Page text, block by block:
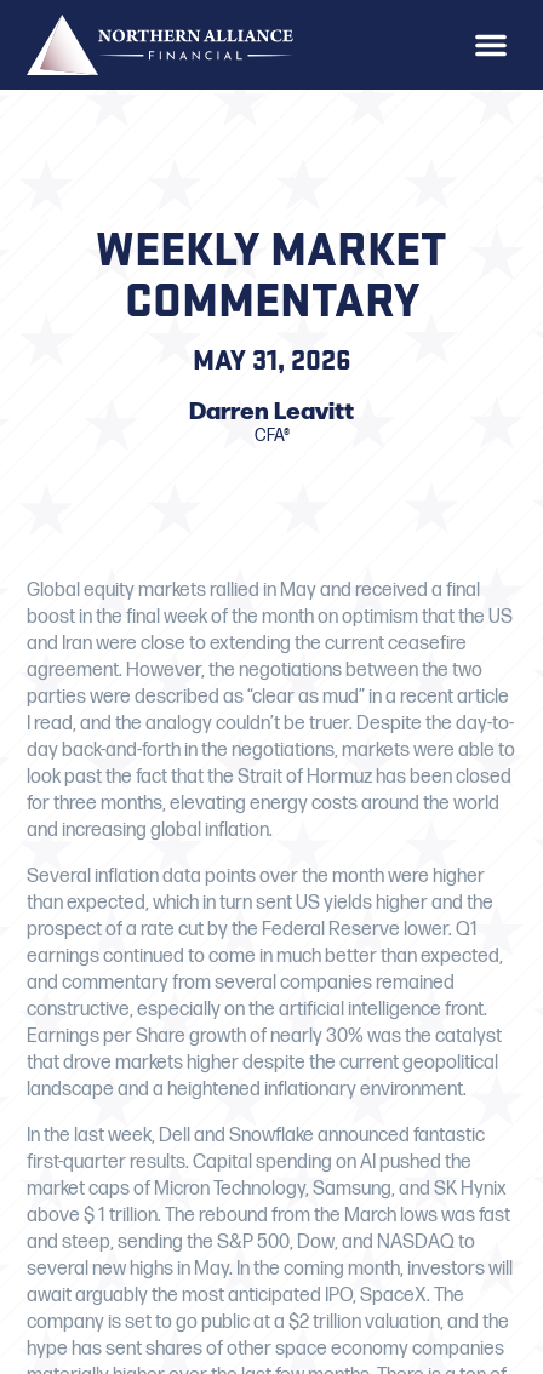
WEEKLY MARKET
COMMENTARY
MAY 31, 2026
Darren Leavitt
CFA®
Global equity markets rallied in May and received a final
boost in the final week of the month on optimism that the US
and Iran were close to extending the current ceasefire
agreement. However, the negotiations between the two
parties were described as “clear as mud” in a recent article
I read, and the analogy couldn’t be truer. Despite the day-to-
day back-and-forth in the negotiations, markets were able to
look past the fact that the Strait of Hormuz has been closed
for three months, elevating energy costs around the world
and increasing global inflation.
Several inflation data points over the month were higher
than expected, which in turn sent US yields higher and the
prospect of a rate cut by the Federal Reserve lower. Q1
earnings continued to come in much better than expected,
and commentary from several companies remained
constructive, especially on the artificial intelligence front.
Earnings per Share growth of nearly 30% was the catalyst
that drove markets higher despite the current geopolitical
landscape and a heightened inflationary environment.
In the last week, Dell and Snowflake announced fantastic
first-quarter results. Capital spending on AI pushed the
market caps of Micron Technology, Samsung, and SK Hynix
above $ 1 trillion. The rebound from the March lows was fast
and steep, sending the S&P 500, Dow, and NASDAQ to
several new highs in May. In the coming month, investors will
await arguably the most anticipated IPO, SpaceX. The
company is set to go public at a $2 trillion valuation, and the
hype has sent shares of other space economy companies